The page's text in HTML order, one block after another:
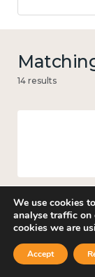
14 results
We use cookies
analyse traffic on
cookies we are
Accept